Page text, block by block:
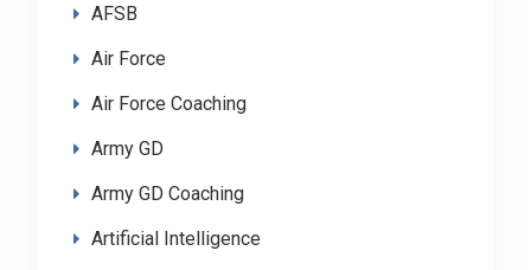
AFSB
Air Force
Air Force Coaching
Army GD
Army GD Coaching
Artificial Intelligence